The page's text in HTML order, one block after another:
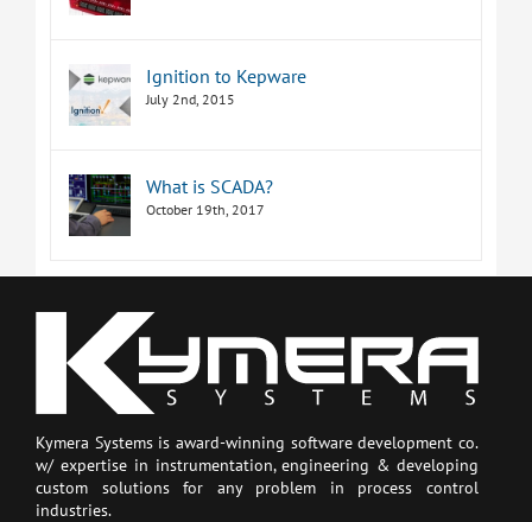
Ignition to Kepware
July 2nd, 2015
What is SCADA?
October 19th, 2017
Kymera Systems is award-winning software development co.
w/ expertise in instrumentation, engineering & developing
custom solutions for any problem in process control
industries.